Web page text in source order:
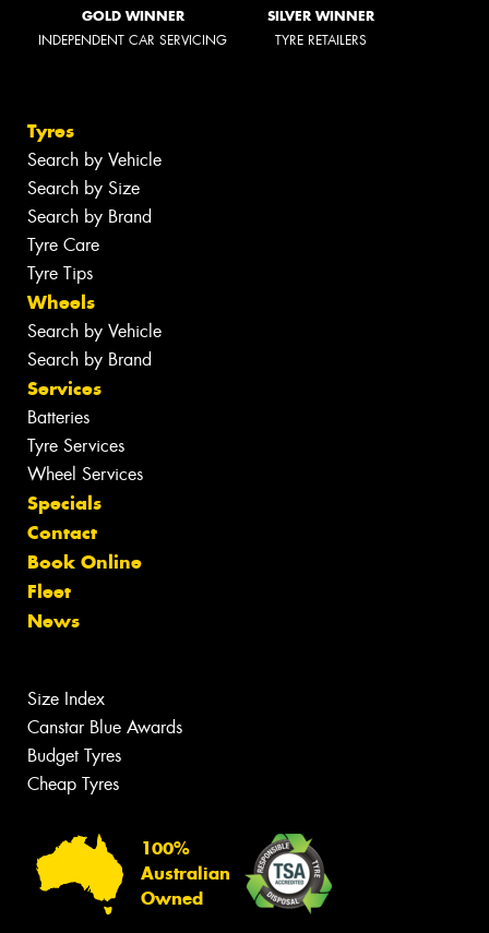
GOLD WINNER
INDEPENDENT CAR SERVICING
SILVER WINNER
TYRE RETAILERS
Tyres
Search by Vehicle
Search by Size
Search by Brand
Tyre Care
Tyre Tips
Wheels
Search by Vehicle
Search by Brand
Services
Batteries
Tyre Services
Wheel Services
Specials
Contact
Book Online
Fleet
News
Size Index
Canstar Blue Awards
Budget Tyres
Cheap Tyres
100%
Australian
Owned